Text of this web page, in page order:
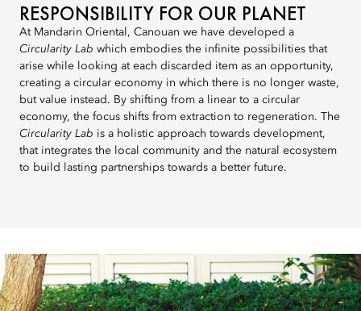
RESPONSIBILITY FOR OUR PLANET
At Mandarin Oriental, Canouan we have developed a
Circularity Lab which embodies the infinite possibilities that
arise while looking at each discarded item as an opportunity,
creating a circular economy in which there is no longer waste,
but value instead. By shifting from a linear to a circular
economy, the focus shifts from extraction to regeneration. The
Circularity Lab is a holistic approach towards development,
that integrates the local community and the natural ecosystem
to build lasting partnerships towards a better future.